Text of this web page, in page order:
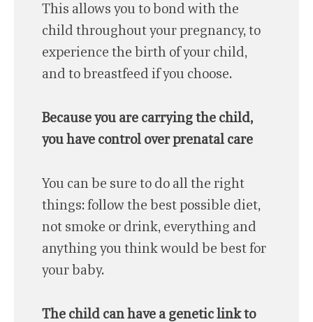
This allows you to bond with the
child throughout your pregnancy, to
experience the birth of your child,
and to breastfeed if you choose.
Because you are carrying the child,
you have control over prenatal care
You can be sure to do all the right
things: follow the best possible diet,
not smoke or drink, everything and
anything you think would be best for
your baby.
The child can have a genetic link to